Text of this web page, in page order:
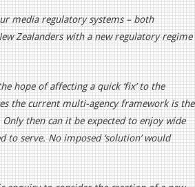
media regulatory systems – both
Zealanders with a new regulatory regime
hope of affecting a quick ‘fix’ to the
the current multi-agency framework is the
then can it be expected to enjoy wide
serve. No imposed ‘solution’ would